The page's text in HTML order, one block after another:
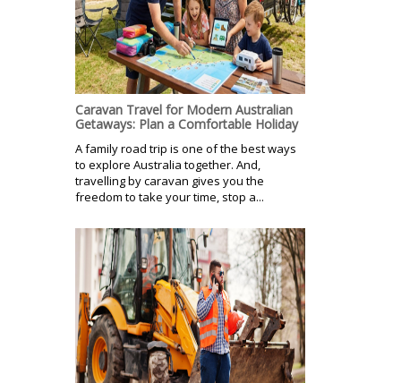
Caravan Travel for Modern Australian
Getaways: Plan a Comfortable Holiday
A family road trip is one of the best ways
to explore Australia together. And,
travelling by caravan gives you the
freedom to take your time, stop a...